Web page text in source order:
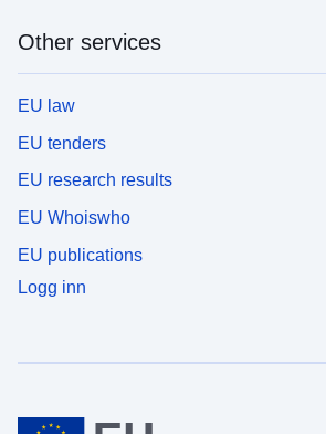
Other services
EU law
EU tenders
EU research results
EU Whoiswho
EU publications
Logg inn